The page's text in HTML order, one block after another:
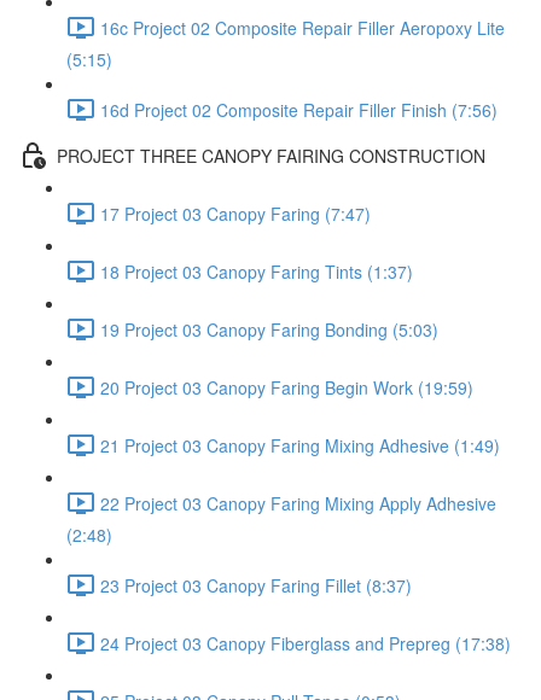
16c Project 02 Composite Repair Filler Aeropoxy Lite
(5:15)
16d Project 02 Composite Repair Filler Finish (7:56)
PROJECT THREE CANOPY FAIRING CONSTRUCTION
17 Project 03 Canopy Faring (7:47)
18 Project 03 Canopy Faring Tints (1:37)
19 Project 03 Canopy Faring Bonding (5:03)
20 Project 03 Canopy Faring Begin Work (19:59)
21 Project 03 Canopy Faring Mixing Adhesive (1:49)
22 Project 03 Canopy Faring Mixing Apply Adhesive
(2:48)
23 Project 03 Canopy Faring Fillet (8:37)
24 Project 03 Canopy Fiberglass and Prepreg (17:38)